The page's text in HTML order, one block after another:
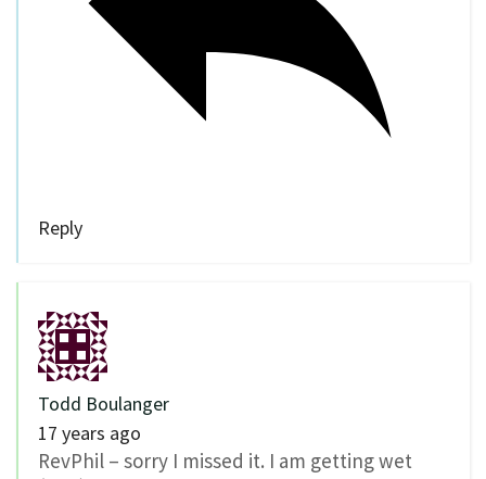
Reply
Todd Boulanger
17 years ago
RevPhil – sorry I missed it. I am getting wet